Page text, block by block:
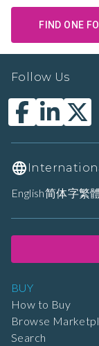
FIND ONE
BUY
How to Buy
Browse
Search
Follow Us
English简体字繁